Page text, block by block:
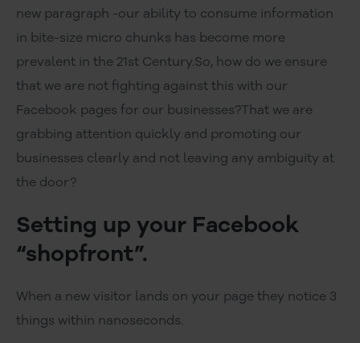
new paragraph -our ability to consume information
in bite-size micro chunks has become more
prevalent in the 21st Century.So, how do we ensure
that we are not fighting against this with our
Facebook pages for our businesses?That we are
grabbing attention quickly and promoting our
businesses clearly and not leaving any ambiguity at
the door?
Setting up your Facebook
“shopfront”.
When a new visitor lands on your page they notice 3
things within nanoseconds.